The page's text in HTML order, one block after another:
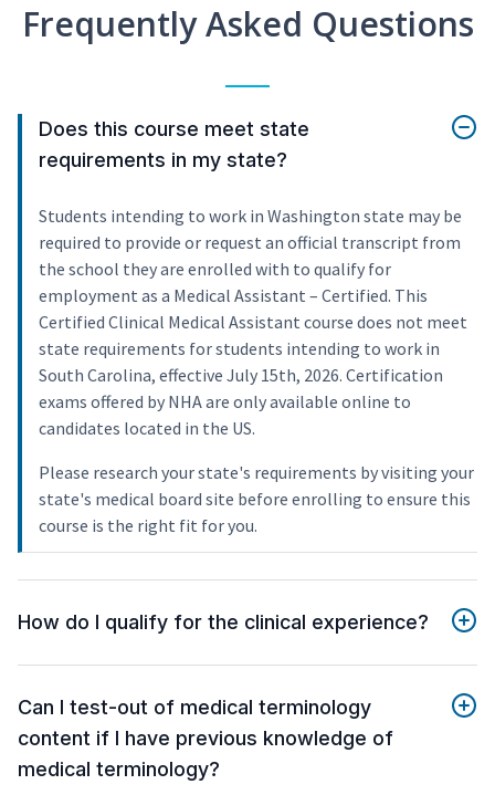
Frequently Asked Questions
Does this course meet state
requirements in my state?
Students intending to work in Washington state may be
required to provide or request an official transcript from
the school they are enrolled with to qualify for
employment as a Medical Assistant – Certified. This
Certified Clinical Medical Assistant course does not meet
state requirements for students intending to work in
South Carolina, effective July 15th, 2026. Certification
exams offered by NHA are only available online to
candidates located in the US.
Please research your state's requirements by visiting your
state's medical board site before enrolling to ensure this
course is the right fit for you.
How do I qualify for the clinical experience?
Can I test-out of medical terminology
content if I have previous knowledge of
medical terminology?